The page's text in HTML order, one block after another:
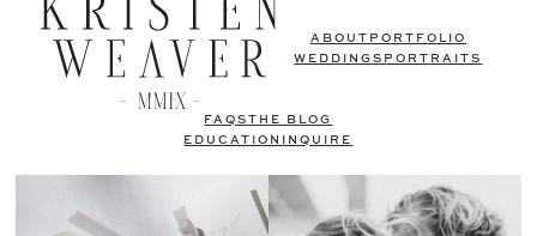
ABOUT PORTFOLIO
WEDDINGS PORTRAITS
FAQSTHE BLOG
EDUCATION
INQUIRE